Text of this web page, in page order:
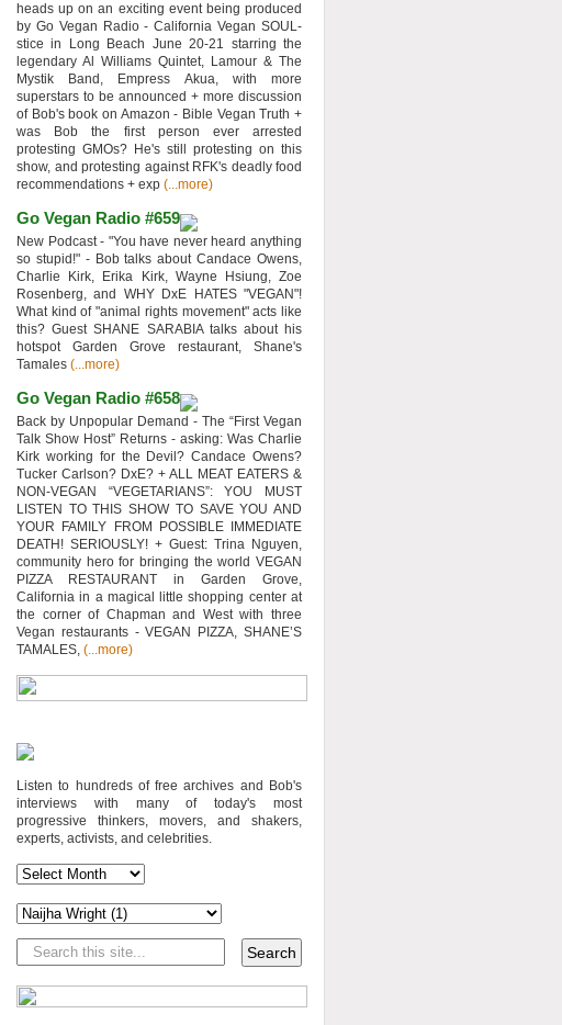
heads up on an exciting event being produced
by Go Vegan Radio - California Vegan SOUL-
stice in Long Beach June 20-21 starring the
legendary Al Williams Quintet, Lamour & The
Mystik Band, Empress Akua, with more
superstars to be announced + more discussion
of Bob's book on Amazon - Bible Vegan Truth +
was Bob the first person ever arrested
protesting GMOs? He's still protesting on this
show, and protesting against RFK's deadly food
recommendations + exp (...more)
Go Vegan Radio #659
New Podcast - "You have never heard anything
so stupid!" - Bob talks about Candace Owens,
Charlie Kirk, Erika Kirk, Wayne Hsiung, Zoe
Rosenberg, and WHY DxE HATES "VEGAN"!
What kind of "animal rights movement" acts like
this? Guest SHANE SARABIA talks about his
hotspot Garden Grove restaurant, Shane's
Tamales (...more)
Go Vegan Radio #658
Back by Unpopular Demand - The “First Vegan
Talk Show Host” Returns - asking: Was Charlie
Kirk working for the Devil? Candace Owens?
Tucker Carlson? DxE? + ALL MEAT EATERS &
NON-VEGAN “VEGETARIANS”: YOU MUST
LISTEN TO THIS SHOW TO SAVE YOU AND
YOUR FAMILY FROM POSSIBLE IMMEDIATE
DEATH! SERIOUSLY! + Guest: Trina Nguyen,
community hero for bringing the world VEGAN
PIZZA RESTAURANT in Garden Grove,
California in a magical little shopping center at
the corner of Chapman and West with three
Vegan restaurants - VEGAN PIZZA, SHANE’S
TAMALES, (...more)
Listen to hundreds of free archives and Bob's
interviews with many of today's most
progressive thinkers, movers, and shakers,
experts, activists, and celebrities.